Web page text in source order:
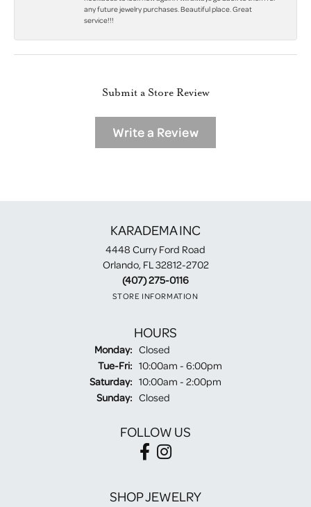
any future jewelry purchases. Beautiful place. Great
service!!!
Submit a Store Review
Write a Review
KARADEMA INC
4448 Curry Ford Road
Orlando, FL 32812-2702
(407) 275-0116
STORE INFORMATION
HOURS
Monday: Closed
Tue-Fri:Tuesday - Friday:
10:00am - 6:00pm
Saturday: 10:00am - 2:00pm
Sunday: Closed
FOLLOW US
SHOP JEWELRY